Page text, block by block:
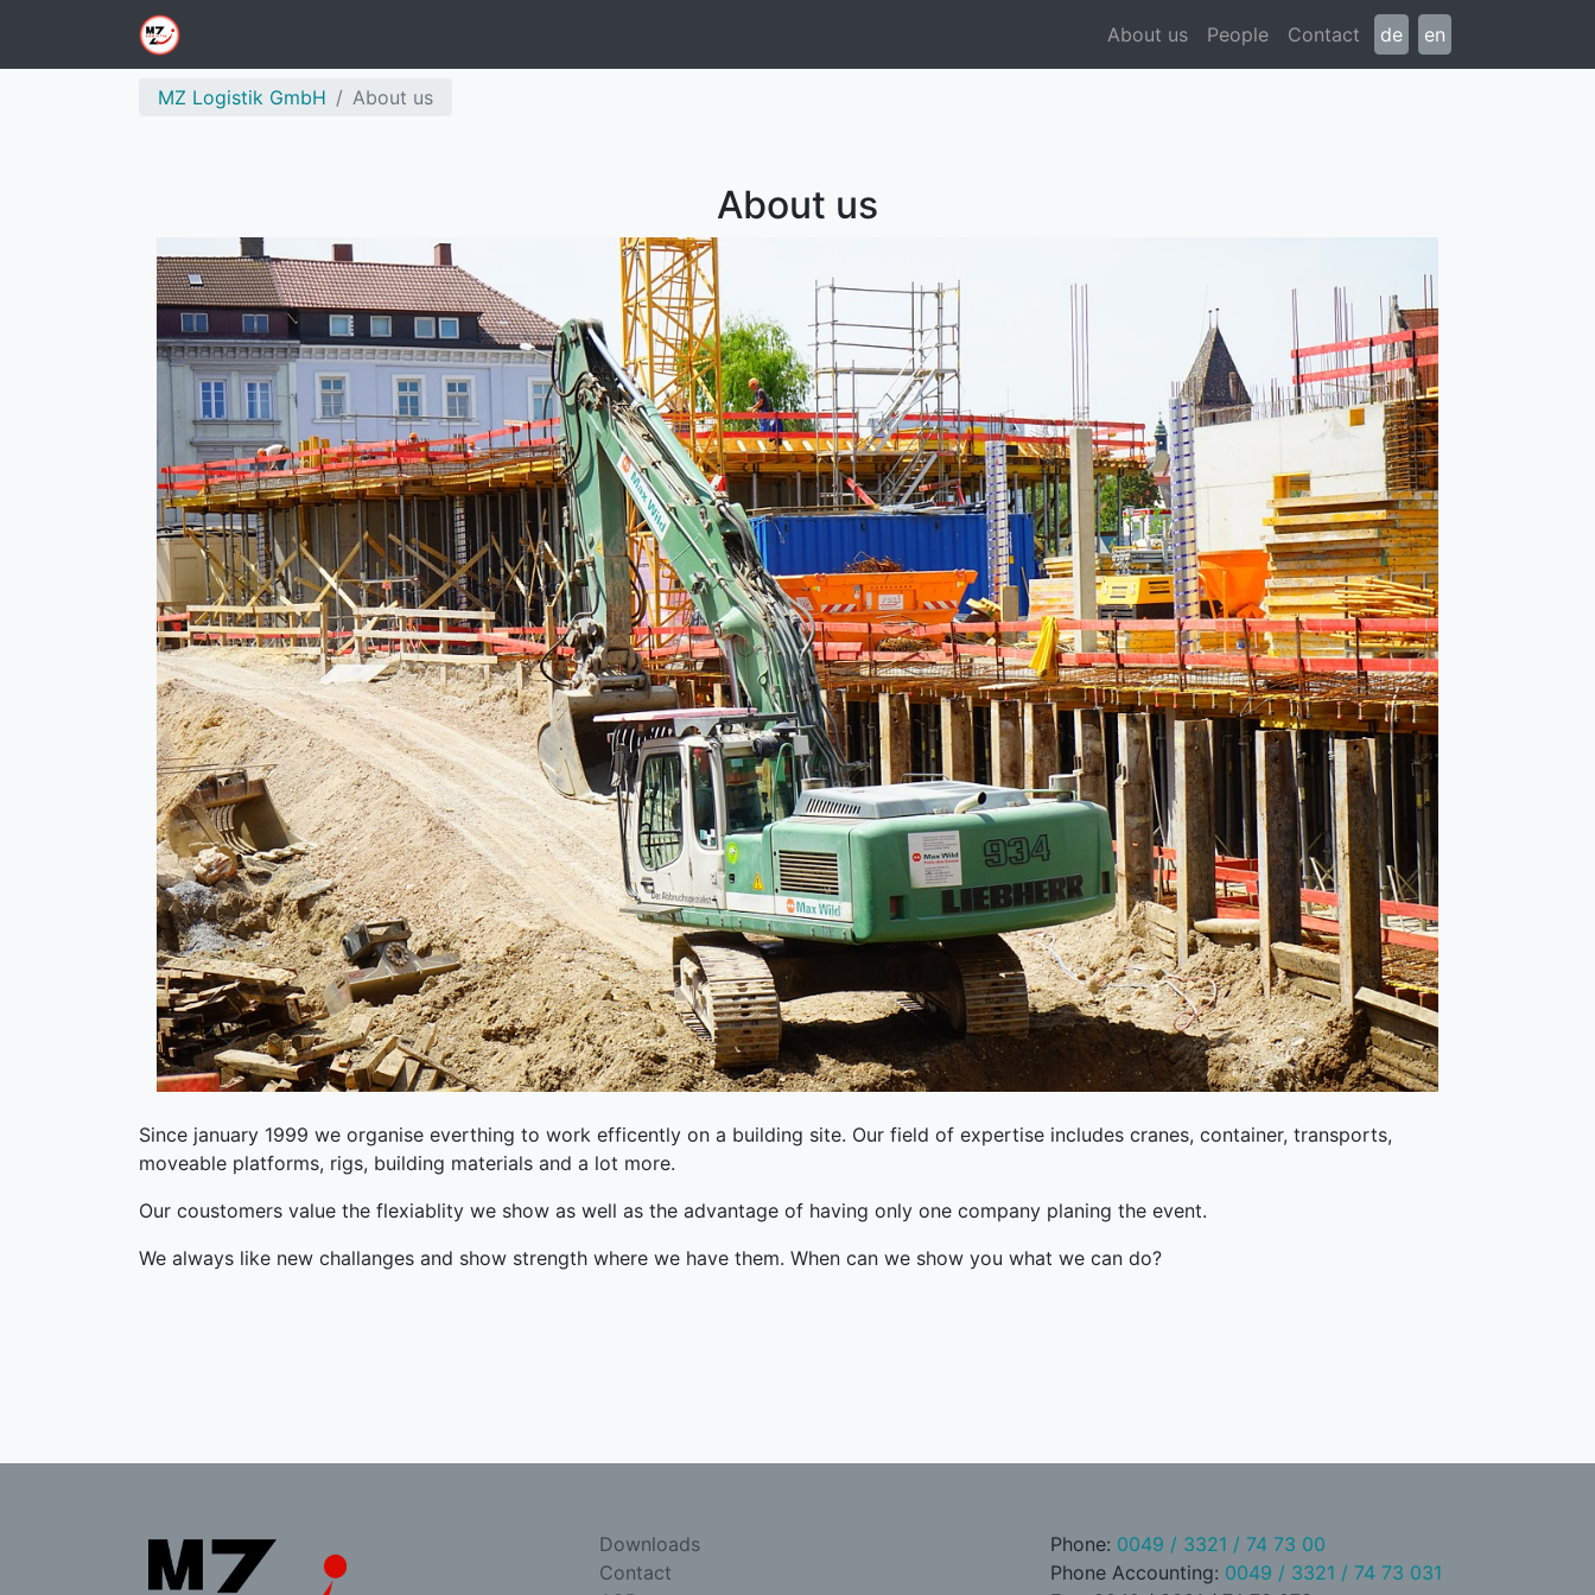
About us People Contact de en
MZ Logistik GmbH About us
About us
Since january 1999 we organise everthing to work efficently on a building site. Our field of expertise includes cranes, container, transports,
moveable platforms, rigs, building materials and a lot more.
Our coustomers value the flexiablity we show as well as the advantage of having only one company planing the event.
We always like new challanges and show strength where we have them. When can we show you what we can do?
Downloads
Contact
Phone: 0049 / 3321 / 74 73 00
Phone Accounting: 0049 / 3321 / 74 73 031